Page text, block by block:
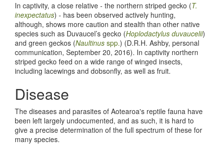
In captivity, a close relative - the northern striped gecko (T.
inexpectatus) - has been observed actively hunting,
although, shows more caution and stealth than other native
species such as Duvaucel’s gecko (Hoplodactylus duvaucelii)
and green geckos (Naultinus spp.) (D.R.H. Ashby, personal
communication, September 20, 2016). In captivity northern
striped gecko feed on a wide range of winged insects,
including lacewings and dobsonfly, as well as fruit.
Disease
The diseases and parasites of Aotearoa's reptile fauna have
been left largely undocumented, and as such, it is hard to
give a precise determination of the full spectrum of these for
many species.